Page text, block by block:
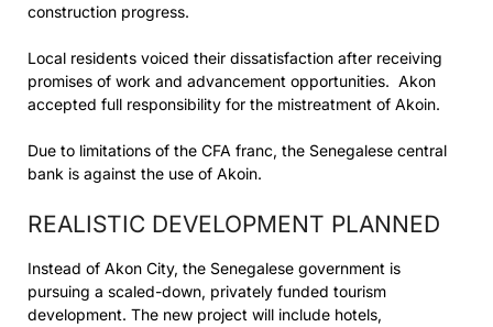
construction progress.
Local residents voiced their dissatisfaction after receiving
promises of work and advancement opportunities. Akon
accepted full responsibility for the mistreatment of Akoin.
Due to limitations of the CFA franc, the Senegalese central
bank is against the use of Akoin.
REALISTIC DEVELOPMENT PLANNED
Instead of Akon City, the Senegalese government is
pursuing a scaled-down, privately funded tourism
development. The new project will include hotels,